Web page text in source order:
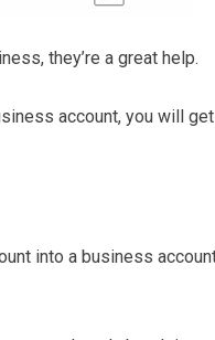
they’re a great help.
account, you will
into a business